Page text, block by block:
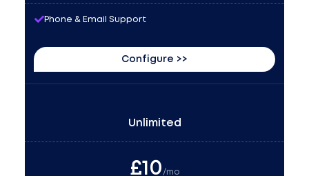
Phone & Email Support
Configure >>
Unlimited
£10 /mo